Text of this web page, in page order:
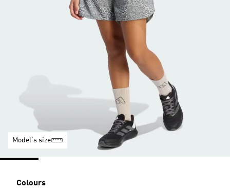
Model's size
Colours